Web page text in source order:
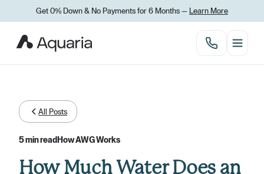
Get 0% Down & No Payments for 6 Months — Learn More
All Posts
5 min read How AWG Works
How Much Water Does an